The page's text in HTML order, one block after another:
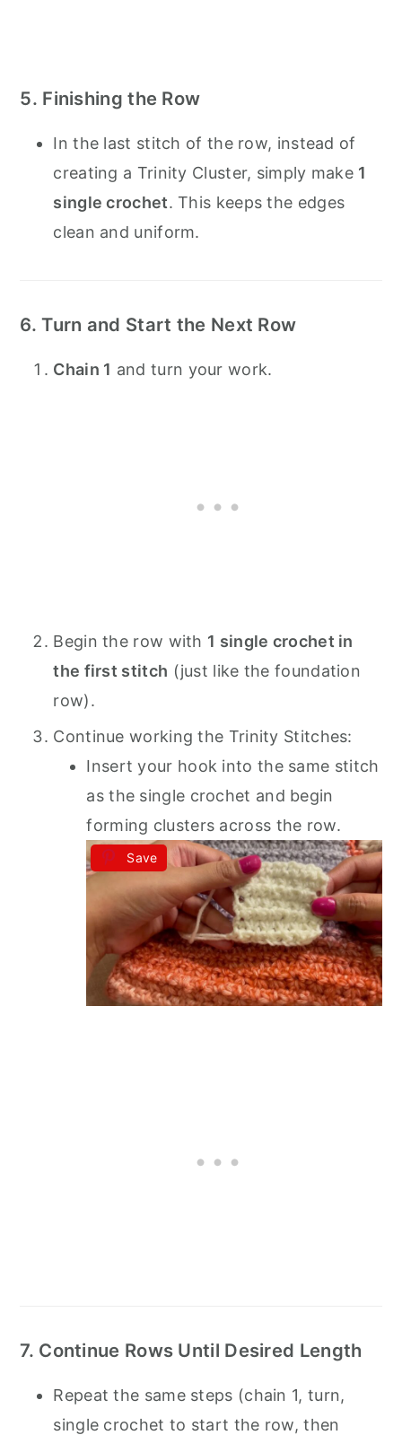
5. Finishing the Row
In the last stitch of the row, instead of
creating a Trinity Cluster, simply make 1
single crochet. This keeps the edges
clean and uniform.
6. Turn and Start the Next Row
Chain 1 and turn your work.
Begin the row with 1 single crochet in
the first stitch (just like the foundation
row).
Continue working the Trinity Stitches:
Insert your hook into the same stitch
as the single crochet and begin
forming clusters across the row.
Save
7. Continue Rows Until Desired Length
Repeat the same steps (chain 1, turn,
single crochet to start the row, then